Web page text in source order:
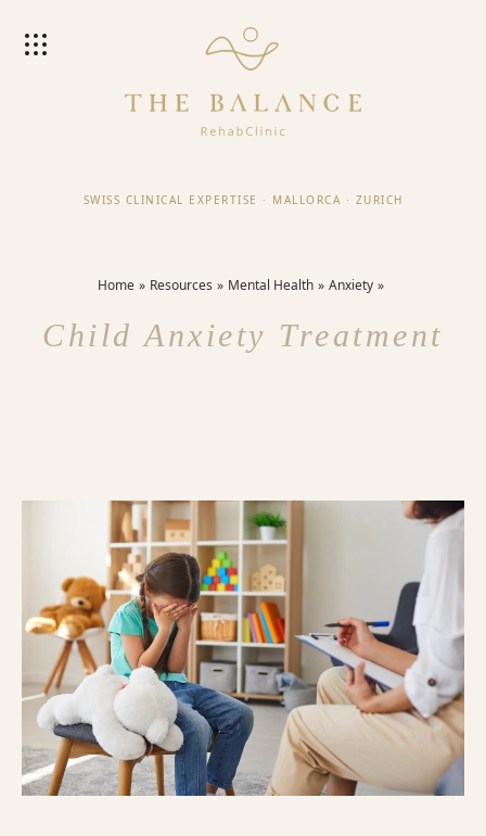
SWISS CLINICAL EXPERTISE · MALLORCA · ZURICH
Home Resources Mental Health Anxiety
Child Anxiety Treatment